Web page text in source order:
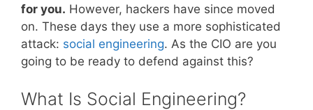
for you. However, hackers have since moved
on. These days they use a more sophisticated
attack: social engineering. As the CIO are you
going to be ready to defend against this?
What Is Social Engineering?